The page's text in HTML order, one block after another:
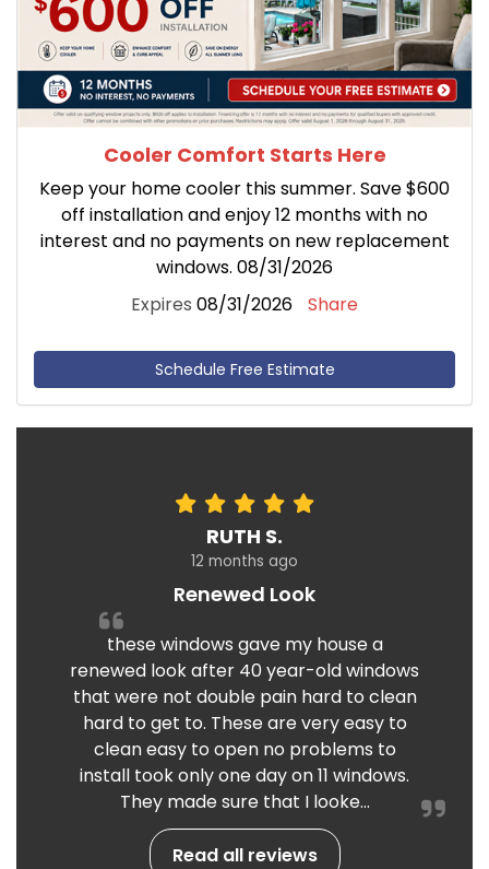
Cooler Comfort Starts Here
Keep your home cooler this summer. Save $600
off installation and enjoy 12 months with no
interest and no payments on new replacement
windows. 08/31/2026
Expires 08/31/2026 Share
Schedule Free Estimate
RUTH S.
12 months ago
Renewed Look
these windows gave my house a
renewed look after 40 year-old windows
that were not double pain hard to clean
hard to get to. These are very easy to
clean easy to open no problems to
install took only one day on 11 windows.
They made sure that I looke...
Read all reviews